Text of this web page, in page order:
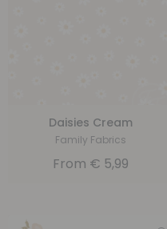
Daisies Cream
Family Fabrics
From € 5,99